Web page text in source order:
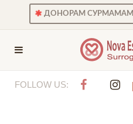
ДОНОРАМ СУРМАМАМ
FOLLOW US: